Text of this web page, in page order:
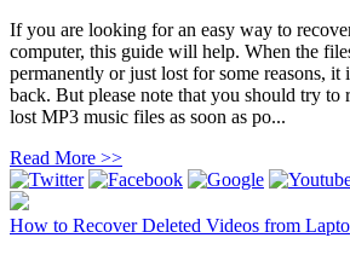
If you are looking for an easy way to
computer, this guide will help. When the
permanently or just lost for some reasons, it
back. But please note that you should try to
lost MP3 music files as soon as po...
Read More >>
How to Recover Deleted Videos from